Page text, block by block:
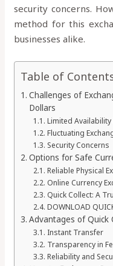
security concerns.
method for this
businesses alike.
Table of
Challenges of
Dollars
Limited Availability
Fluctuating
Security Concerns
Options for Safe
Reliable Physical
Online Currency
Quick Collect: A
DOWNLOAD
Advantages of Quick
Instant Transfer
Transparency in
Reliability and